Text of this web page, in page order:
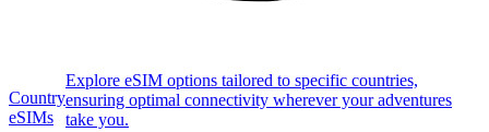
Country
eSIMs
Explore eSIM options tailored to specific countries,
ensuring optimal connectivity wherever your adventures
take you.